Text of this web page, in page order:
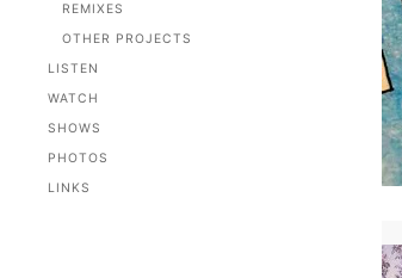
REMIXES
OTHER PROJECTS
LISTEN
WATCH
SHOWS
PHOTOS
LINKS